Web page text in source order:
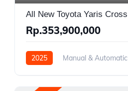
All New Toyota Yaris Cross
Rp.353,900,000
2025 Manual & Automatic